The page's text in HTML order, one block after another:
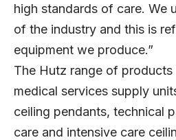
high standards of care. We
of the industry and this is
equipment we produce.”
The Hutz range of products
medical services supply
ceiling pendants, technical
care and intensive care